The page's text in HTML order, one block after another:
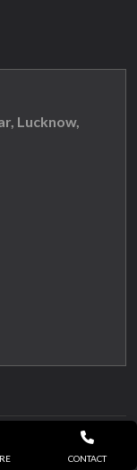
CONTACT
Lucknow,
All